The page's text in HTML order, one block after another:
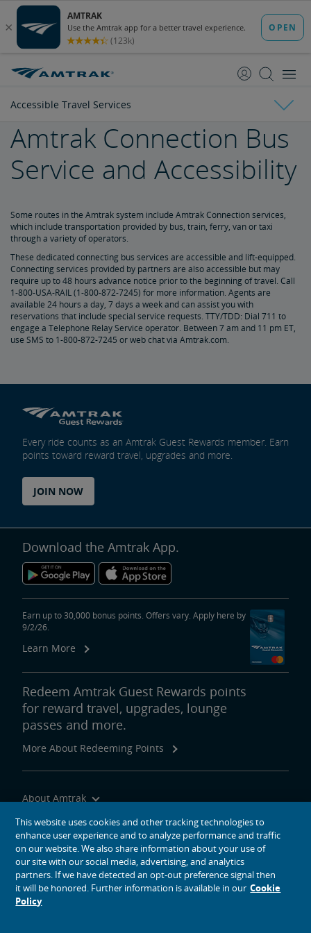
Content
Navigation
Accessible Travel Services
Tickets & Reservations
Purchase Tickets
Guide to Fares
Booking Limits
Unaccompanied Minors
Duplicate and Impossible Bookings
About Schedules and Timetables
Changes & Refunds
Refunds and Cancellations
How to Change Your Reservation
How to Cancel Your Reservation
eVouchers
How to Use Vouchers
Transportation Vouchers
Accessible Travel Services
Making Reservations for Customers with a Disability
Service Animals
Amtrak Connection Buses and Accessibility
Accessible Travel Requests
Oxygen Equipment
Non-Discrimination Policy
Planning & Booking Tips
Tips for Booking Your Trip
Tips for Savvy Travelers
Tips for Long-Distance Travel
Tips for First-Time Riders
Amtrak App
Get Peace of Mind for Your Trip with Travel Insurance
Safety & Security
Trails & Rails Program
Privately-Owned Rail Cars
Mechanical Bulletins for Private Rail Cars
Amtrak Connection Bus
Service and Accessibility
Some routes in the Amtrak system include Amtrak Connection services,
which include transportation provided by bus, train, ferry, van or taxi
through a variety of operators.
These dedicated connecting bus services are accessible and lift-equipped.
Connecting services provided by partners are also accessible but may
require up to 48 hours advance notice prior to the beginning of travel. Call
1-800-USA-RAIL (1-800-872-7245) for more information. Agents are
available 24 hours a day, 7 days a week and can assist you with
reservations that include special service requests. TTY/TDD: Dial 711 to
engage a Telephone Relay Service operator. Between 7 am and 11 pm ET,
use SMS to 1-800-872-7245 or web chat via Amtrak.com.
Every ride counts as an Amtrak Guest Rewards member. Earn
points toward reward travel, upgrades and more.
JOIN NOW
Download the Amtrak App.
Earn up to 30,000 bonus points. Offers vary. Apply here by
9/2/26.
Learn More
Redeem Amtrak Guest Rewards points
for reward travel, upgrades, lounge
passes and more.
More About Redeeming Points
About Amtrak
Traveling with Us
Site Tools
social media icons
This website uses cookies and other tracking technologies to
enhance user experience and to analyze performance and traffic
on our website. We also share information about your use of
our site with our social media, advertising, and analytics
partners. If we have detected an opt-out preference signal then
it will be honored. Further information is available in our Cookie
Policy